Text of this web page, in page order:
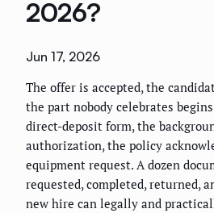
2026?
Jun 17, 2026
The offer is accepted, the
the part nobody celebrates
direct-deposit form, the
authorization, the policy
equipment request. A dozen
requested, completed, returned,
new hire can legally and